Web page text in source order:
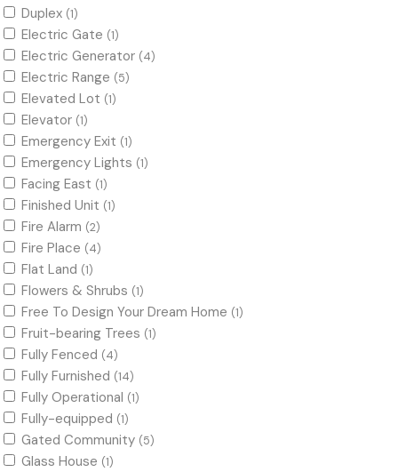
Duplex (1)
Electric Gate (1)
Electric Generator (4)
Electric Range (5)
Elevated Lot (1)
Elevator (1)
Emergency Exit (1)
Emergency Lights (1)
Facing East (1)
Finished Unit (1)
Fire Alarm (2)
Fire Place (4)
Flat Land (1)
Flowers & Shrubs (1)
Free To Design Your Dream Home (1)
Fruit-bearing Trees (1)
Fully Fenced (4)
Fully Furnished (14)
Fully Operational (1)
Fully-equipped (1)
Gated Community (5)
Glass House (1)